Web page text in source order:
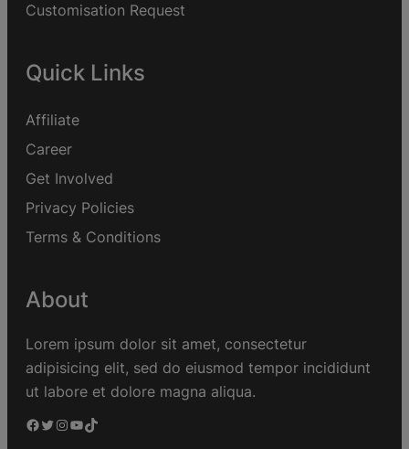
Customisation Request
Quick Links
Affiliate
Career
Get Involved
Privacy Policies
Terms & Conditions
About
Lorem ipsum dolor sit amet, consectetur
adipisicing elit, sed do eiusmod tempor incididunt
ut labore et dolore magna aliqua.